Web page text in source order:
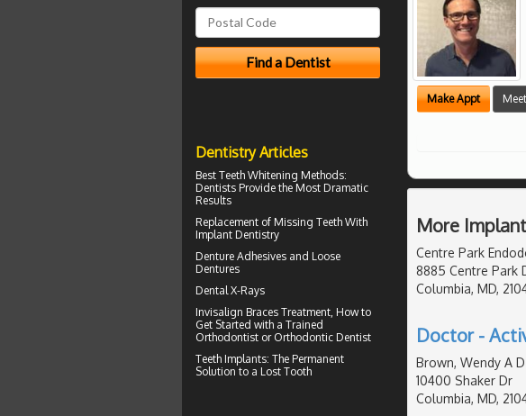
Make Appt
More
Centre Park
8885 Centre Park
Columbia, MD,
Doctor -
Brown, Wendy A
10400 Shaker Dr
Columbia, MD,
Dentistry Articles
Best Teeth Whitening Methods:
Dentists Provide the Most Dramatic
Results
Replacement of Missing Teeth With
Implant Dentistry
Denture Adhesives and Loose
Dentures
Dental X-Rays
Invisalign Braces Treatment, How to
Get Started with a Trained
Orthodontist or Orthodontic Dentist
Teeth Implants: The Permanent
Solution to a Lost Tooth